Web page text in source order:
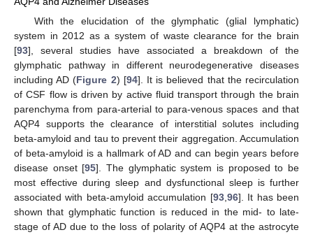
With the elucidation of the glymphatic (glial lymphatic)
system in 2012 as a system of waste clearance for the brain
[93], several studies have associated a breakdown of the
glymphatic pathway in different neurodegenerative diseases
including AD (Figure 2) [94]. It is believed that the recirculation
of CSF flow is driven by active fluid transport through the brain
parenchyma from para-arterial to para-venous spaces and that
AQP4 supports the clearance of interstitial solutes including
beta-amyloid and tau to prevent their aggregation. Accumulation
of beta-amyloid is a hallmark of AD and can begin years before
disease onset [95]. The glymphatic system is proposed to be
most effective during sleep and dysfunctional sleep is further
associated with beta-amyloid accumulation [93, 96]. It has been
shown that glymphatic function is reduced in the mid- to late-
stage of AD due to the loss of polarity of AQP4 at the astrocyte